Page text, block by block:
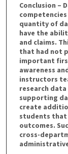
Conclusion –
quantity of
have the
and claims.
that had not
important
awareness
instructors
research
supporting
create
students that
outcomes.
cross-